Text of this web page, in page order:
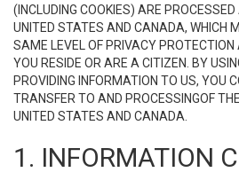
(INCLUDING COOKIES) ARE
UNITED STATES AND CANADA, WHICH
SAME LEVEL OF PRIVACY PROTECTION
YOU RESIDE OR ARE A CITIZEN. BY
PROVIDING INFORMATION TO US, YOU
TRANSFER TO AND PROCESSINGOF
UNITED STATES AND CANADA.
1. INFORMATION